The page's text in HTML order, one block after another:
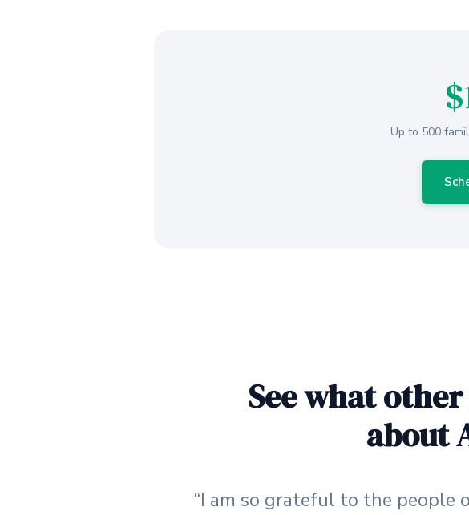
Up to 500
See what
about
“I am so grateful to the